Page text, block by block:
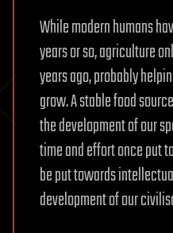
While modern humans
years or so, agriculture
years ago, probably
grow. A stable food
the development of our
time and effort once put
be put towards
development of our